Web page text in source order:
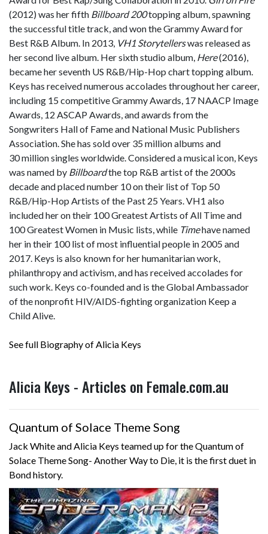
(2012) was her fifth Billboard 200topping album, spawning
the successful title track, and won the Grammy Award for
Best R&B Album. In 2013, VH1 Storytellerswas released as
her second live album. Her sixth studio album, Here(2016),
became her seventh US R&B/Hip-Hop chart topping album.
Keys has received numerous accolades throughout her career,
including 15 competitive Grammy Awards, 17 NAACP Image
Awards, 12 ASCAP Awards, and awards from the
Songwriters Hall of Fame and National Music Publishers
Association. She has sold over 35 million albums and
30 million singles worldwide. Considered a musical icon, Keys
was named by Billboardthe top R&B artist of the 2000s
decade and placed number 10 on their list of Top 50
R&B/Hip-Hop Artists of the Past 25 Years. VH1 also
included her on their 100 Greatest Artists of All Time and
100 Greatest Women in Music lists, while Timehave named
her in their 100 list of most influential people in 2005 and
2017. Keys is also known for her humanitarian work,
philanthropy and activism, and has received accolades for
such work. Keys co-founded and is the Global Ambassador
of the nonprofit HIV/AIDS-fighting organization Keep a
Child Alive.
See full Biography of Alicia Keys
Alicia Keys - Articles on Female.com.au
Quantum of Solace Theme Song
Jack White and Alicia Keys teamed up for the Quantum of
Solace Theme Song- Another Way to Die, it is the first duet in
Bond history.